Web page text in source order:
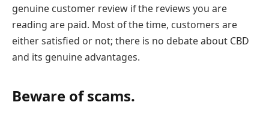
genuine customer review if the reviews you are
reading are paid. Most of the time, customers are
either satisfied or not; there is no debate about CBD
and its genuine advantages.
Beware of scams.